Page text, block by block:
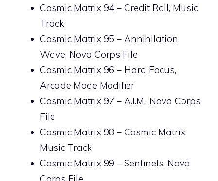
Cosmic Matrix 94 – Credit Roll, Music
Track
Cosmic Matrix 95 – Annihilation
Wave, Nova Corps File
Cosmic Matrix 96 – Hard Focus,
Arcade Mode Modifier
Cosmic Matrix 97 – A.I.M., Nova Corps
File
Cosmic Matrix 98 – Cosmic Matrix,
Music Track
Cosmic Matrix 99 – Sentinels, Nova